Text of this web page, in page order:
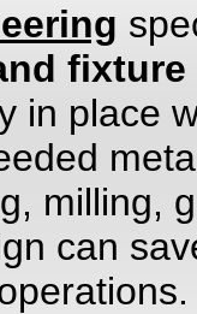
fixture
in place
milling,
can